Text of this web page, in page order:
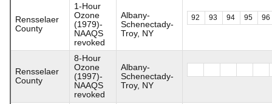
Rensselaer
County
1-Hour
Ozone
(1979)-
NAAQS
revoked
Albany-
Schenectady-
Troy, NY
92 93 94 95 96
Rensselaer
County
8-Hour
Ozone
(1997)-
NAAQS
revoked
Albany-
Schenectady-
Troy, NY